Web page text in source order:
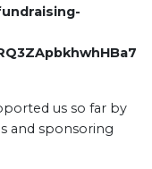
us so far by
and sponsoring